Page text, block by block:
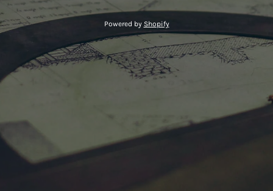
Powered by Shopify